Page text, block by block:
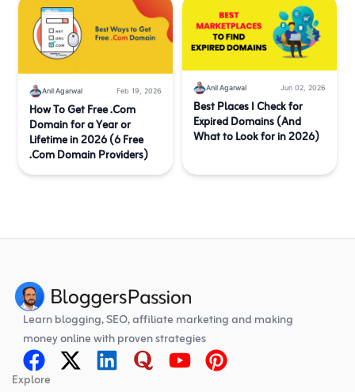
Anil Agarwal Feb 19, 2026
How To Get Free .Com
Domain for a Year or
Lifetime in 2026 (6 Free
.Com Domain Providers)
Anil Agarwal Jun 02, 2026
Best Places I Check for
Expired Domains (And
What to Look for in 2026)
Learn blogging, SEO, affiliate marketing and making
money online with proven strategies
Explore